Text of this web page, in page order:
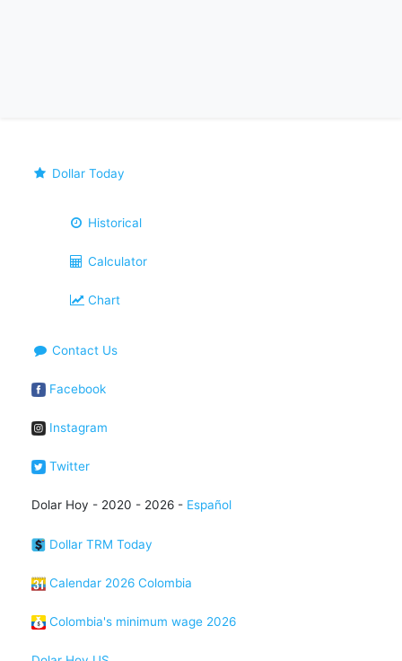
Dollar Today
Historical
Calculator
Chart
Contact Us
Facebook
Instagram
Twitter
Dolar Hoy - 2020 - 2026 - Español
Dollar TRM Today
Calendar 2026 Colombia
Colombia's minimum wage 2026